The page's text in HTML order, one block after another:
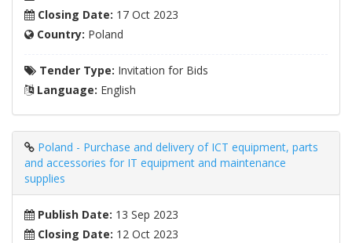
Closing Date: 17 Oct 2023
Country: Poland
Tender Type: Invitation for Bids
Language: English
Poland - Purchase and delivery of ICT equipment, parts
and accessories for IT equipment and maintenance
supplies
Publish Date: 13 Sep 2023
Closing Date: 12 Oct 2023